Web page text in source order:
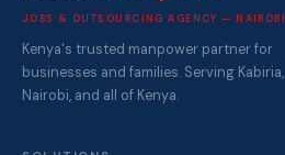
JOBS & OUTSOURCING AGENCY — NAIROBI
Kenya's trusted manpower partner for
businesses and families. Serving Kabiria,
Nairobi, and all of Kenya.